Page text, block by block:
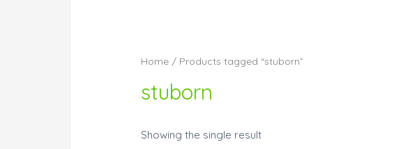
Home / Products tagged “stuborn”
stuborn
Showing the single result